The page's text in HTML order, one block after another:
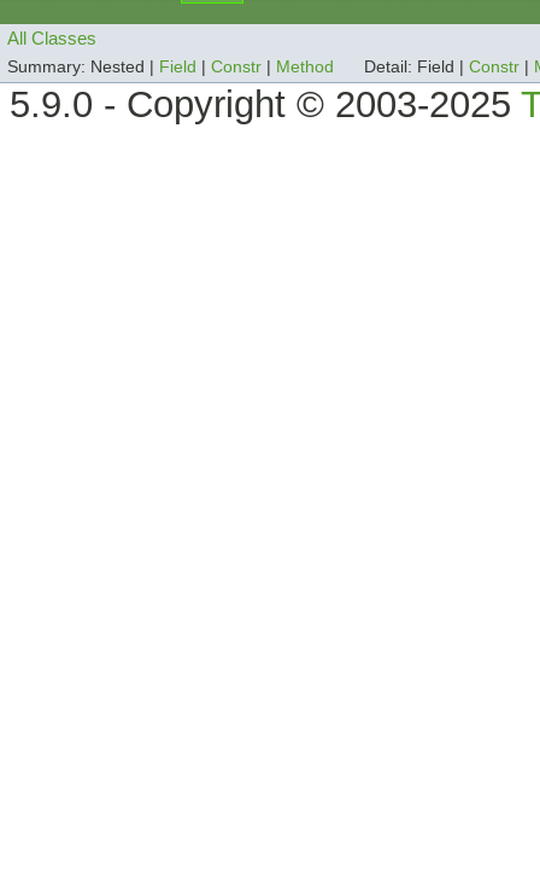
All Classes
Summary: Nested | Field Constr Method Detail: Field | Constr
5.9.0 - Copyright © 2003-2025